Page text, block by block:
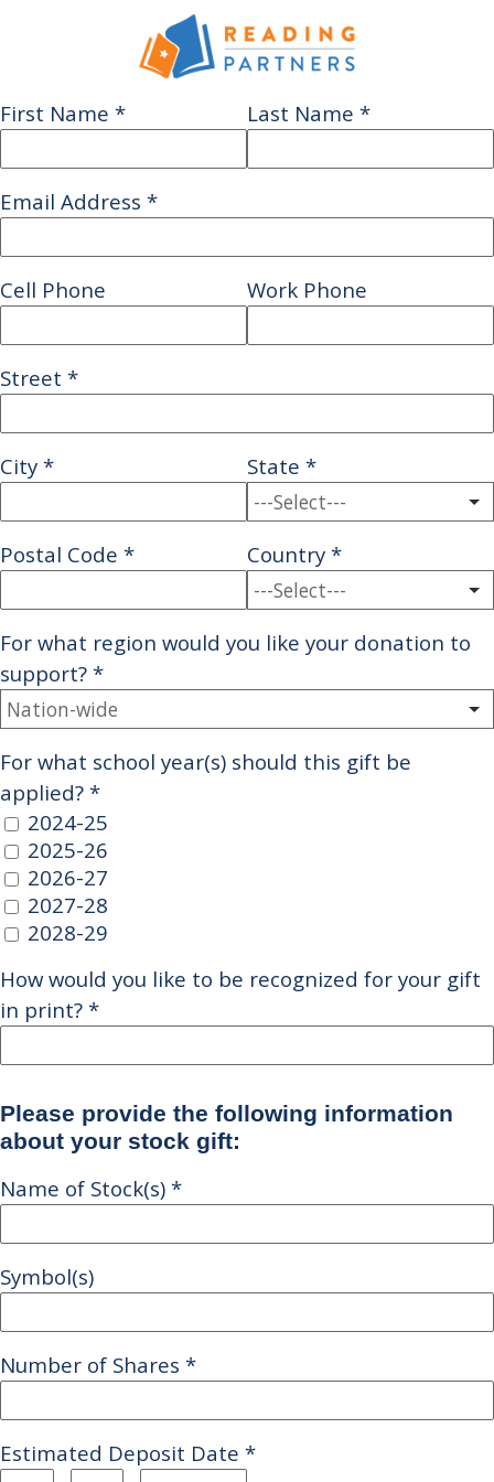
First Name * Last Name *
Email Address *
Cell Phone Work Phone
Street *
City * State *
Postal Code * Country *
For what region would you like your donation to
support? *
For what school year(s) should this gift be
applied? *
2024-25
2025-26
2026-27
2027-28
2028-29
How would you like to be recognized for your gift
in print? *
Please provide the following information
about your stock gift:
Name of Stock(s) *
Symbol(s)
Number of Shares *
Estimated Deposit Date *